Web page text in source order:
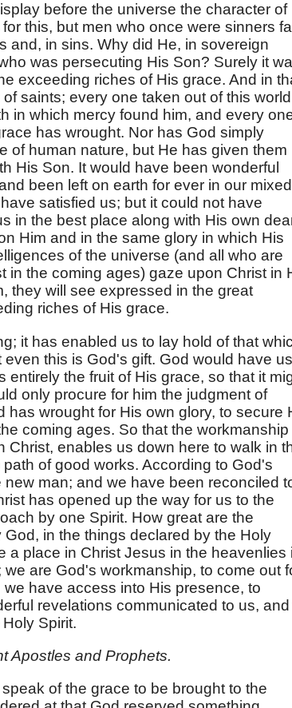
before the universe the character of
this, but men who once were sinners
and, in sins. Why did He, in sovereign
was persecuting His Son? Surely it
exceeding riches of His grace. And in
saints; every one taken out of this
in which mercy found him, and every
has wrought. Nor has God simply
of human nature, but He has given them
His Son. It would have been wonderful
been left on earth for ever in our mixed
satisfied us; but it could not have
in the best place along with His own
Him and in the same glory in which His
of the universe (and all who are
in the coming ages) gaze upon Christ in
they will see expressed in the great
riches of His grace.
it has enabled us to lay hold of that
this is God's gift. God would have us
the fruit of His grace, so that it
only procure for him the judgment of
wrought for His own glory, to secure
coming ages. So that the workmanship
Christ, enables us down here to walk in
of good works. According to God's
man; and we have been reconciled
has opened up the way for us to the
by one Spirit. How great are the
in the things declared by the Holy
a place in Christ Jesus in the heavenlies
are God's workmanship, to come out
have access into His presence, to
revelations communicated to us, and
Spirit.
Apostles and Prophets.
of the grace to be brought to the